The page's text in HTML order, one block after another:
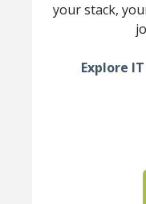
your stack,
Explore